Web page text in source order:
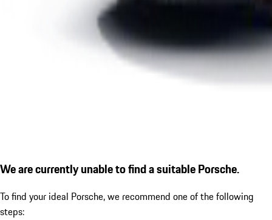
We are currently unable to find a suitable Porsche.
To find your ideal Porsche, we recommend one of the following
steps: